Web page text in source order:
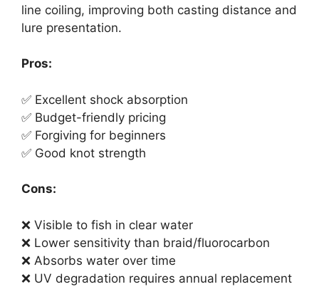
line coiling, improving both casting distance and
lure presentation.
Pros:
✅ Excellent shock absorption
✅ Budget-friendly pricing
✅ Forgiving for beginners
✅ Good knot strength
Cons:
❌ Visible to fish in clear water
❌ Lower sensitivity than braid/fluorocarbon
❌ Absorbs water over time
❌ UV degradation requires annual replacement